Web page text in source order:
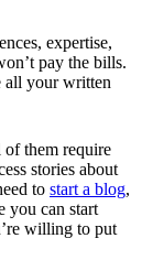
expertise,
pay the bills.
all your written
of them require
stories about
to start a blog,
you can start
willing to put